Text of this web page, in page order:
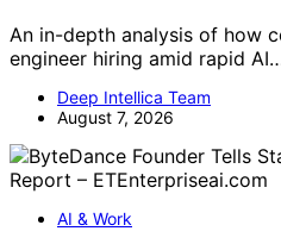
An in-depth analysis of how
engineer hiring amid rapid
Deep Intellica Team
August 7, 2026
AI & Work